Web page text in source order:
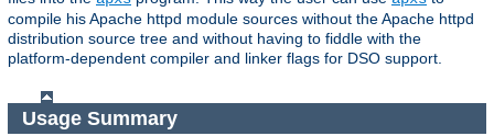
compile his Apache httpd module sources without the Apache httpd
distribution source tree and without having to fiddle with the
platform-dependent compiler and linker flags for DSO support.
Usage Summary